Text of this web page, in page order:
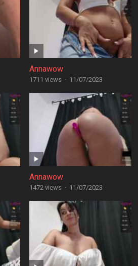
Annawow
1711 views · 11/07/2023
Annawow
1472 views · 11/07/2023